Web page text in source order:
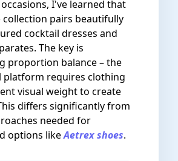
I've learned that
collection pairs beautifully
cocktail dresses and
The key is
proportion balance – the
platform requires clothing
visual weight to create
differs significantly from
needed for
options likeAetrex shoes.